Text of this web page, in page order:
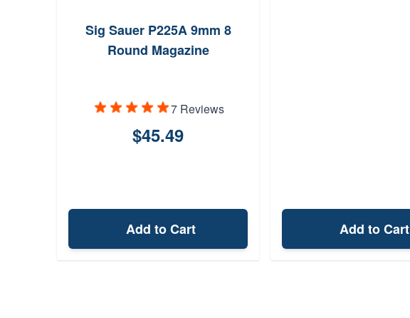
Sig Sauer P225A 9mm 8
Round Magazine
7 Reviews
$45.49
Add to Cart Add to Cart